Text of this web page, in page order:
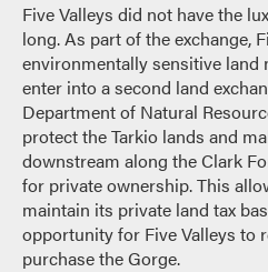
Five Valleys did not have the
long. As part of the exchange,
environmentally sensitive land
enter into a second land
Department of Natural
protect the Tarkio lands and
downstream along the Clark
for private ownership. This
maintain its private land tax
opportunity for Five Valleys to
purchase the Gorge.